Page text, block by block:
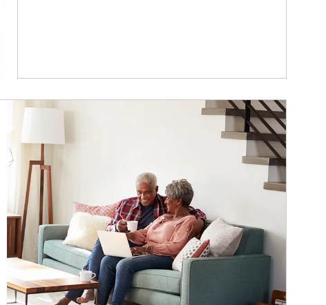
Article Image